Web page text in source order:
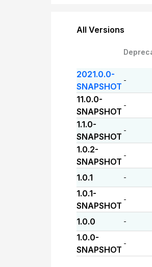
All Versions
2021.0.0-
SNAPSHOT
-
11.0.0-
SNAPSHOT
-
1.1.0-
SNAPSHOT
-
1.0.2-
SNAPSHOT
-
1.0.1 -
1.0.1-
SNAPSHOT
-
1.0.0 -
1.0.0-
SNAPSHOT
-